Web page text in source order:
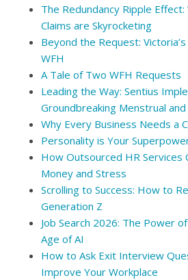
The Redundancy Ripple
Claims are Skyrocketing
Beyond the Request:
WFH
A Tale of Two WFH Requests
Leading the Way: Sentius
Groundbreaking Menstrual
Why Every Business Needs a
Personality is Your
How Outsourced HR Services
Money and Stress
Scrolling to Success: How to
Generation Z
Job Search 2026: The Power
Age of AI
How to Ask Exit Interview
Improve Your Workplace